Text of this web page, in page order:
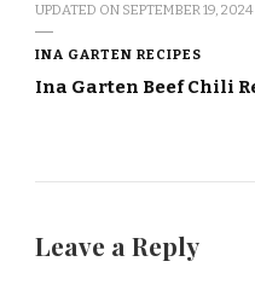
UPDATED ON SEPTEMBER 19, 2024
INA GARTEN RECIPES
Ina Garten Beef Chili
Leave a Reply